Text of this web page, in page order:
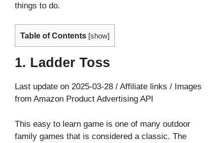
things to do.
Table of Contents [show]
1. Ladder Toss
Last update on 2025-03-28 / Affiliate links / Images
from Amazon Product Advertising API
This easy to learn game is one of many outdoor
family games that is considered a classic. The